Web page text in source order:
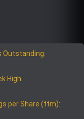
Outstanding:
High:
per Share (ttm):